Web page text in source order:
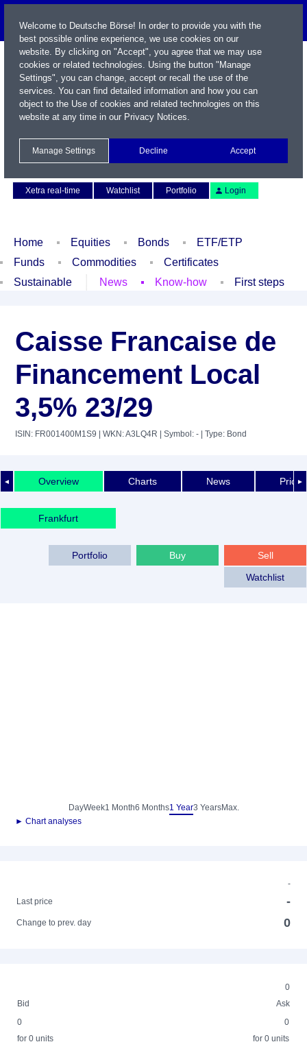
Xetra real-time
Watchlist Portfolio Login
Home Equities Bonds
ETF/ETP
Funds
Commodities
Certificates
Sustainable
News Know-how First steps
Caisse Francaise de
Financement Local
3,5% 23/29
ISIN: FR001400M1S9 | WKN: A3LQ4R | Symbol: - | Type: Bond
◄ ►
Overview Charts News Price
Frankfurt
Sell
Buy
Portfolio
Watchlist
DayWeek1 Month6 Months1 Year3 YearsMax.
► Chart analyses
-
Last price
-
Change to prev. day 0
0
Bid
Ask
0
for 0 units
0
for 0 units
Welcome to Deutsche Börse! In order to provide you with the
best possible online experience, we use cookies on our
website. By clicking on "Accept", you agree that we may use
cookies or related technologies. Using the button "Manage
Settings", you can change, accept or recall the use of the
services. You can find detailed information and how you can
object to the Use of cookies and related technologies on this
website at any time in our Privacy Notices.
Manage Settings Decline Accept